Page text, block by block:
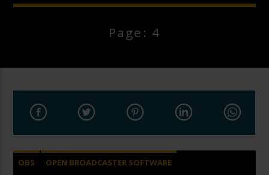
Page: 4
OBS OPEN BROADCASTER SOFTWARE